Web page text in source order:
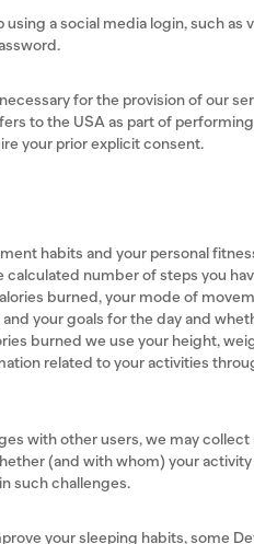
a social media login, such as
for the provision of our
to the USA as part of
your prior explicit consent.
habits and your personal
number of steps you
burned, your mode of
your goals for the day and
burned we use your height,
related to your activities
with other users, we may collect
(and with whom) your activity
such challenges.
your sleeping habits, some